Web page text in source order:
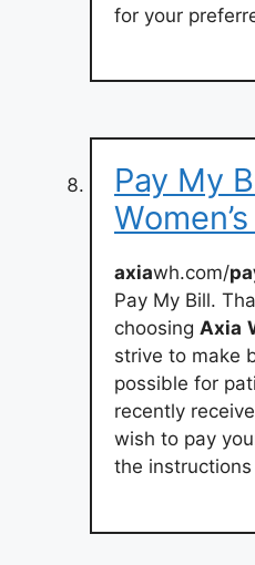
for your
Pay My
axiawh.com/
Pay My Bill.
choosing Axia
strive to make
possible for
recently
wish to pay
the